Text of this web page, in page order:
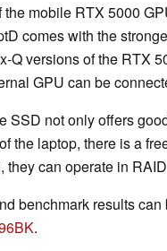
mobile RTX 5000
comes with the
Q versions of the RTX
GPU can be
SSD not only offers
the laptop, there is a
they can operate in
benchmark results
.